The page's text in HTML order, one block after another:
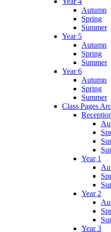
Autumn
Spring
Summer
Year 5
Autumn
Spring
Summer
Year 6
Autumn
Spring
Summer
Class Pages
Year 1
Year 2
Year 3